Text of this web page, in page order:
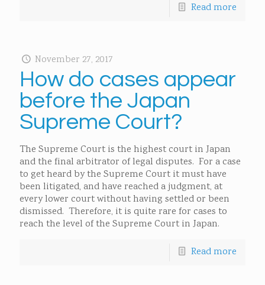
Read more
November 27, 2017
How do cases appear
before the Japan
Supreme Court?
The Supreme Court is the highest court in Japan
and the final arbitrator of legal disputes. For a case
to get heard by the Supreme Court it must have
been litigated, and have reached a judgment, at
every lower court without having settled or been
dismissed. Therefore, it is quite rare for cases to
reach the level of the Supreme Court in Japan.
Read more